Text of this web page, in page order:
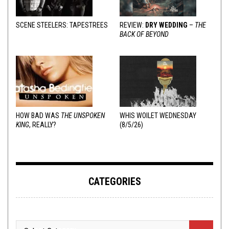
SCENE STEELERS: TAPESTREES REVIEW: DRY WEDDING – THE
BACK OF BEYOND
HOW BAD WAS THE UNSPOKEN
KING, REALLY?
WHIS WOILET WEDNESDAY
(8/5/26)
CATEGORIES